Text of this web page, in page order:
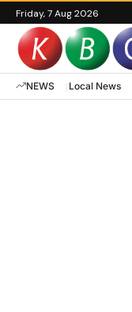
Friday, 7 Aug 2026
NEWS Local News